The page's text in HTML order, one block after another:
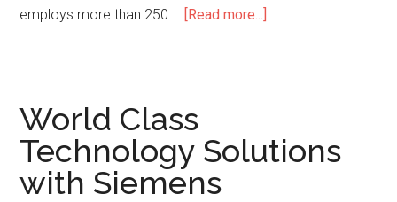
employs more than 250 … [Read more...]
World Class
Technology Solutions
with Siemens